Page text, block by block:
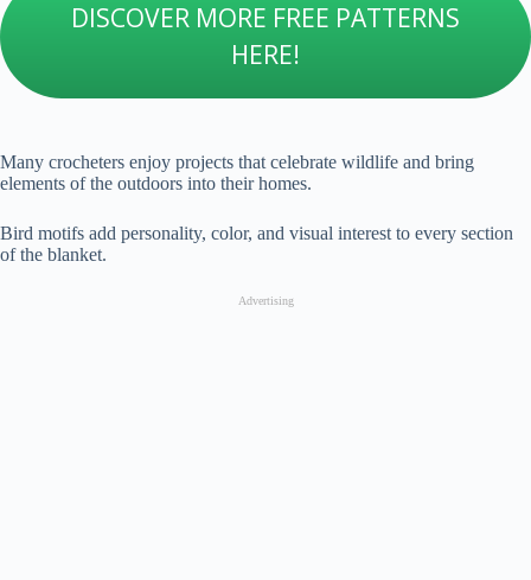
DISCOVER MORE FREE PATTERNS
HERE!
Many crocheters enjoy projects that celebrate wildlife and bring
elements of the outdoors into their homes.
Bird motifs add personality, color, and visual interest to every section
of the blanket.
Advertising